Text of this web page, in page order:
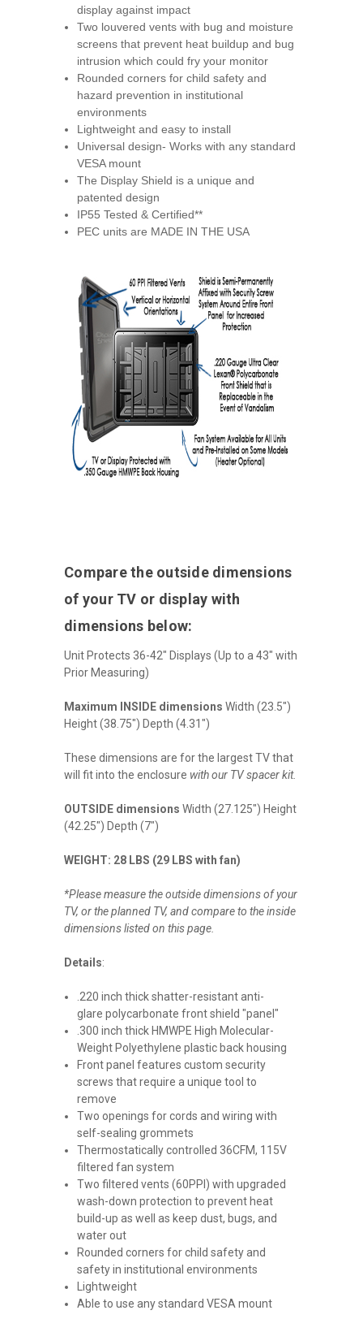
display against impact
Two louvered vents with bug and moisture
screens that prevent heat buildup and bug
intrusion which could fry your monitor
Rounded corners for child safety and
hazard prevention in institutional
environments
Lightweight and easy to install
Universal design- Works with any standard
VESA mount
The Display Shield is a unique and
patented design
IP55 Tested & Certified**
PEC units are MADE IN THE USA
Compare the outside dimensions
of your TV or display with
dimensions below:
Unit Protects 36-42" Displays (Up to a 43" with
Prior Measuring)
Maximum INSIDE dimensions Width (23.5")
Height (38.75") Depth (4.31")
These dimensions are for the largest TV that
will fit into the enclosure with our TV spacer kit.
OUTSIDE dimensions Width (27.125") Height
(42.25") Depth (7")
WEIGHT: 28 LBS (29 LBS with fan)
*Please measure the outside dimensions of your
TV, or the planned TV, and compare to the inside
dimensions listed on this page.
Details:
.220 inch thick shatter-resistant anti-
glare polycarbonate front shield "panel"
.300 inch thick HMWPE High Molecular-
Weight Polyethylene plastic back housing
Front panel features custom security
screws that require a unique tool to
remove
Two openings for cords and wiring with
self-sealing grommets
Thermostatically controlled 36CFM, 115V
filtered fan system
Two filtered vents (60PPI) with upgraded
wash-down protection to prevent heat
build-up as well as keep dust, bugs, and
water out
Rounded corners for child safety and
safety in institutional environments
Lightweight
Able to use any standard VESA mount